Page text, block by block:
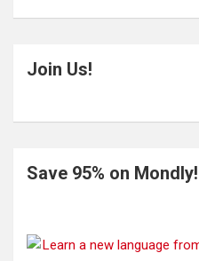
Join Us!
Save 95% on Mondly!